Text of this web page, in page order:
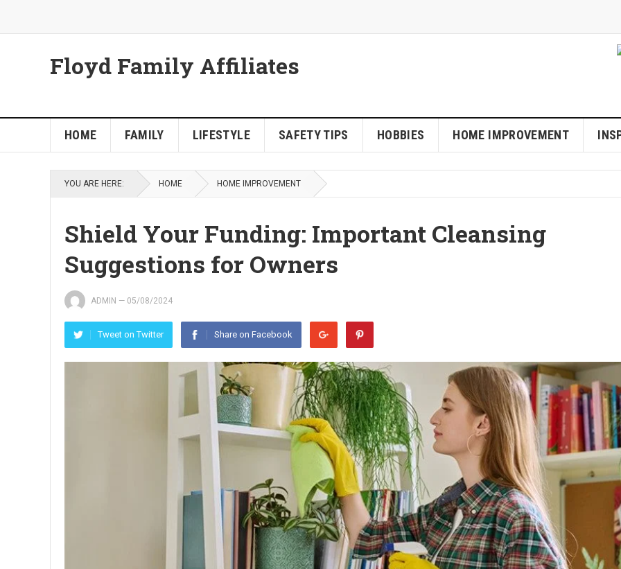
Floyd Family Affiliates
HOME FAMILY LIFESTYLE SAFETY TIPS HOBBIES HOME IMPROVEMENT
YOU ARE HERE: HOME HOME IMPROVEMENT
Shield Your Funding: Important Cleansing
Suggestions for Owners
ADMIN — 05/08/2024
Tweet on Twitter Share on Facebook